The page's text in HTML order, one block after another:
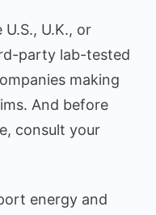
U.K., or
party lab-tested
making
And before
consult your
energy and